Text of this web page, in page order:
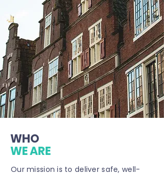
WHO
WE ARE
Our mission is to deliver safe, well-